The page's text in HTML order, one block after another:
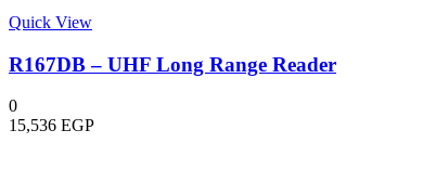
Quick View
R167DB – UHF Long Range Reader
0
15,536 EGP